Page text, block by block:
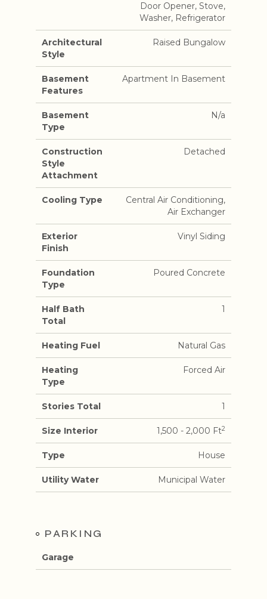
Door Opener, Stove,
Washer, Refrigerator
Architectural
Style
Raised Bungalow
Basement
Features
Apartment In Basement
Basement
Type
N/a
Construction
Style
Attachment
Detached
Cooling Type
Central Air Conditioning,
Air Exchanger
Exterior
Finish
Vinyl Siding
Foundation
Type
Poured Concrete
Half Bath
Total
1
Heating Fuel Natural Gas
Heating
Type
Forced Air
Stories Total 1
Size Interior 1,500 - 2,000 Ft2
Type House
Utility Water Municipal Water
PARKING
Garage